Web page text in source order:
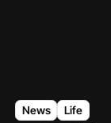
News Life